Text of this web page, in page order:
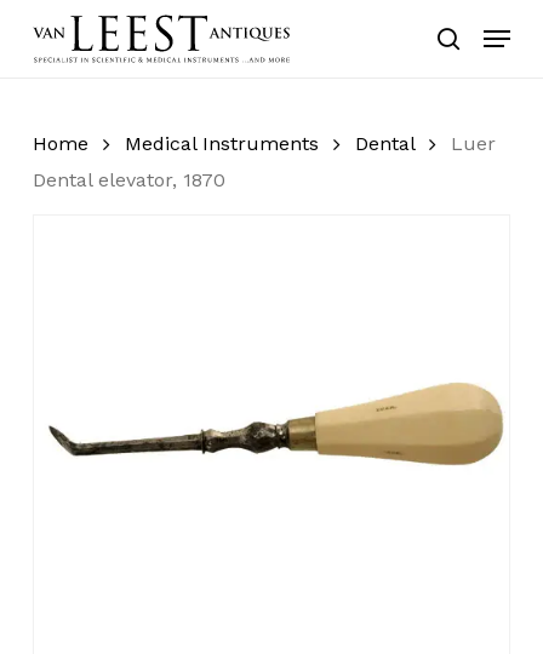
search
Menu
Home Medical Instruments Dental
Luer
Dental elevator, 1870